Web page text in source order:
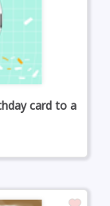
card to a